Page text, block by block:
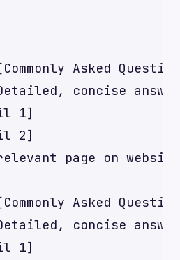
Asked
concise
1]
2]
page on
Asked
concise
1]